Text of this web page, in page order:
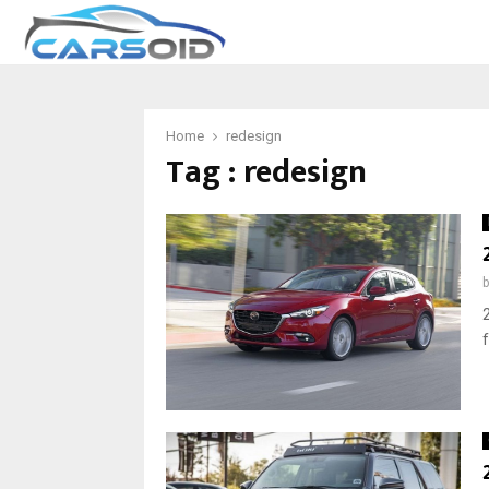
Home redesign
Tag : redesign